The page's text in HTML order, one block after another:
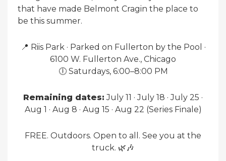
that have made Belmont Cragin the place to
be this summer.
📍 Riis Park · Parked on Fullerton by the Pool ·
6100 W. Fullerton Ave., Chicago
🕕 Saturdays, 6:00–8:00 PM
Remaining dates: July 11 · July 18 · July 25 ·
Aug 1 · Aug 8 · Aug 15 · Aug 22 (Series Finale)
FREE. Outdoors. Open to all. See you at the
truck. 🌿🎶